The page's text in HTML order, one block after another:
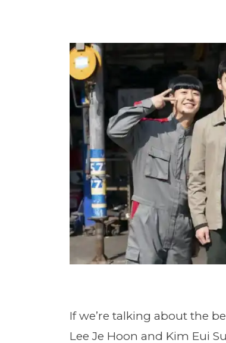
If we’re talking about the
Lee Je Hoon and Kim Eui